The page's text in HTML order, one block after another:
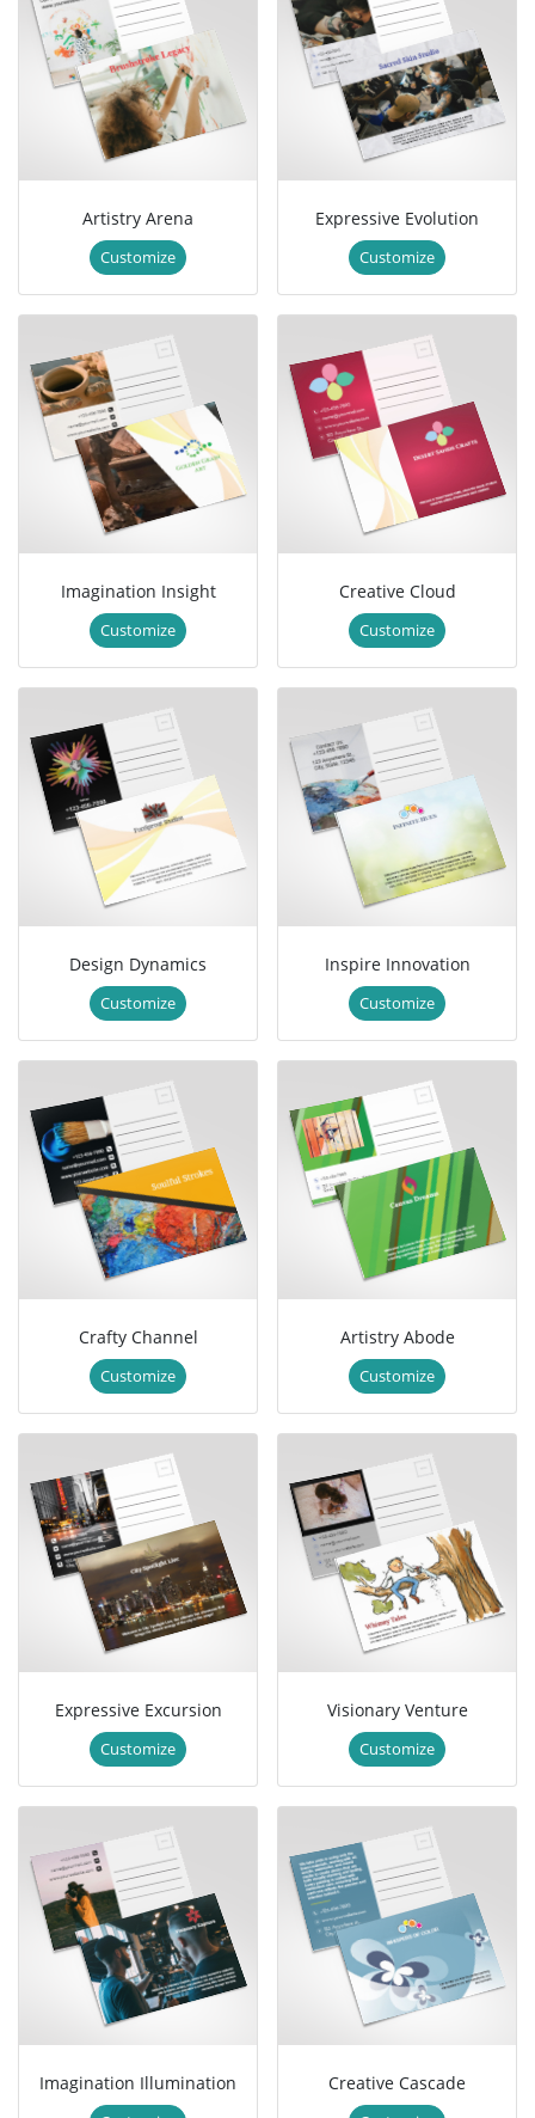
Artistry Arena
Customize
Expressive Evolution
Customize
Imagination Insight
Customize
Creative Cloud
Customize
Design Dynamics
Customize
Inspire Innovation
Customize
Crafty Channel
Customize
Artistry Abode
Customize
Expressive Excursion
Customize
Visionary Venture
Customize
Imagination Illumination Creative Cascade